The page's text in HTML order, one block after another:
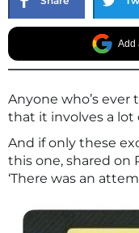
Add
Anyone who’s
that it involves a
And if only these
this one, shared on
‘There was an